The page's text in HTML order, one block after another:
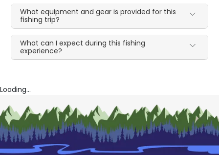
What equipment and gear is provided for this
fishing trip?
What can I expect during this fishing
experience?
Loading...